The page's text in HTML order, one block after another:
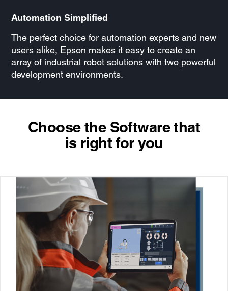
Automation Simplified
The perfect choice for automation experts and new
users alike, Epson makes it easy to create an
array of industrial robot solutions with two powerful
development environments.
Choose the Software that
is right for you